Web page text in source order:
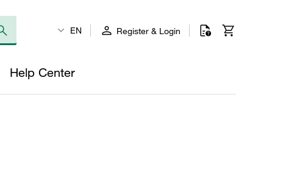
EN Register & Login
Help Center